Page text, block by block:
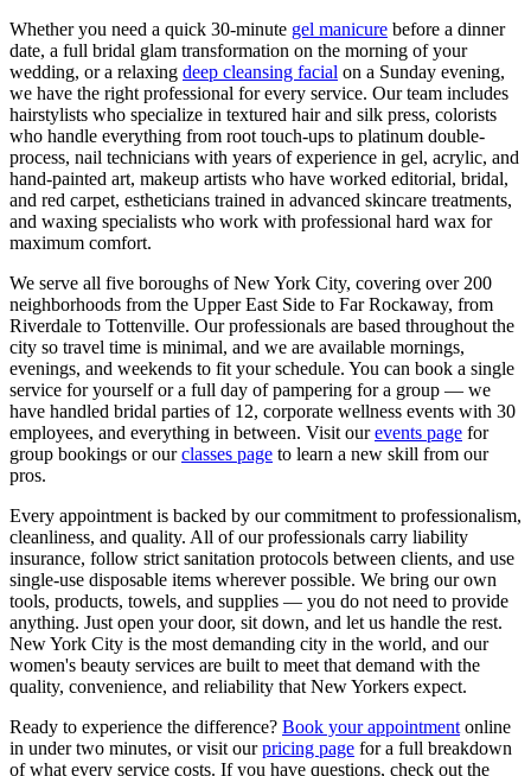
Whether you need a quick 30-minute gel manicure before a dinner
date, a full bridal glam transformation on the morning of your
wedding, or a relaxing deep cleansing facial on a Sunday evening,
we have the right professional for every service. Our team includes
hairstylists who specialize in textured hair and silk press, colorists
who handle everything from root touch-ups to platinum double-
process, nail technicians with years of experience in gel, acrylic, and
hand-painted art, makeup artists who have worked editorial, bridal,
and red carpet, estheticians trained in advanced skincare treatments,
and waxing specialists who work with professional hard wax for
maximum comfort.
We serve all five boroughs of New York City, covering over 200
neighborhoods from the Upper East Side to Far Rockaway, from
Riverdale to Tottenville. Our professionals are based throughout the
city so travel time is minimal, and we are available mornings,
evenings, and weekends to fit your schedule. You can book a single
service for yourself or a full day of pampering for a group — we
have handled bridal parties of 12, corporate wellness events with 30
employees, and everything in between. Visit ourevents page for
group bookings or ourclasses page to learn a new skill from our
pros.
Every appointment is backed by our commitment to professionalism,
cleanliness, and quality. All of our professionals carry liability
insurance, follow strict sanitation protocols between clients, and use
single-use disposable items wherever possible. We bring our own
tools, products, towels, and supplies — you do not need to provide
anything. Just open your door, sit down, and let us handle the rest.
New York City is the most demanding city in the world, and our
women's beauty services are built to meet that demand with the
quality, convenience, and reliability that New Yorkers expect.
Ready to experience the difference? Book your appointment online
in under two minutes, or visit ourpricing page for a full breakdown
of what every service costs. If you have questions, check out the